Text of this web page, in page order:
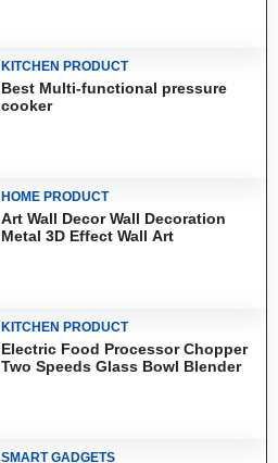
KITCHEN PRODUCT
Best Multi-functional pressure
cooker
HOME PRODUCT
Art Wall Decor Wall Decoration
Metal 3D Effect Wall Art
KITCHEN PRODUCT
Electric Food Processor Chopper
Two Speeds Glass Bowl Blender
SMART GADGETS